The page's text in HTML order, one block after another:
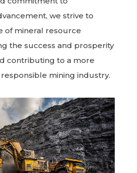
we strive to
of mineral resource
the success and prosperity
contributing to a more
mining industry.